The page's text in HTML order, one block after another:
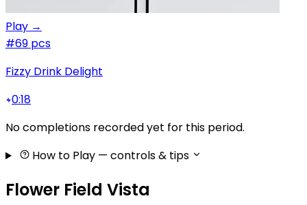
Play →
#69 pcs
Fizzy Drink Delight
0:18
No completions recorded yet for this period.
How to Play — controls & tips
Flower Field Vista